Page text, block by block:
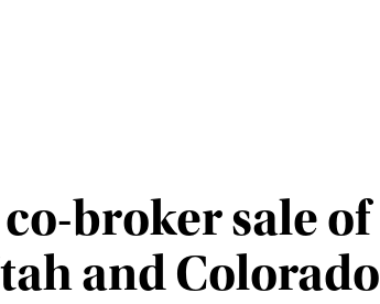
broker sale of
and Colorado